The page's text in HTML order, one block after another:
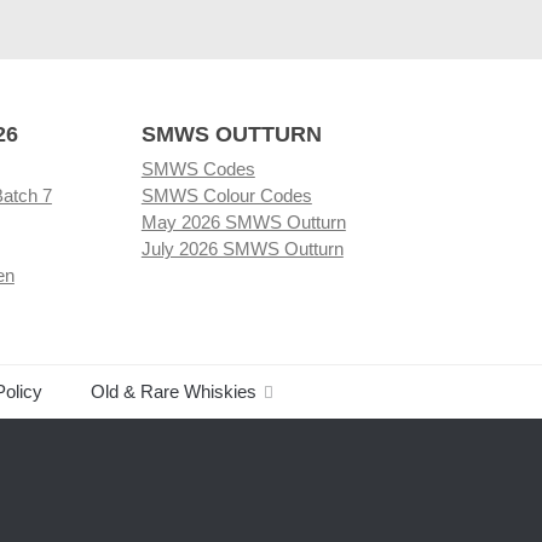
7
SMWS OUTTURN
SMWS Codes
SMWS Colour Codes
May 2026 SMWS Outturn
July 2026 SMWS Outturn
Old & Rare Whiskies